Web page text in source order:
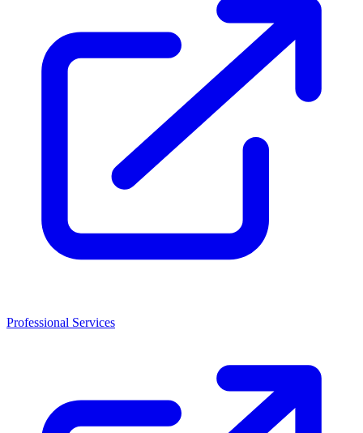
Professional Services